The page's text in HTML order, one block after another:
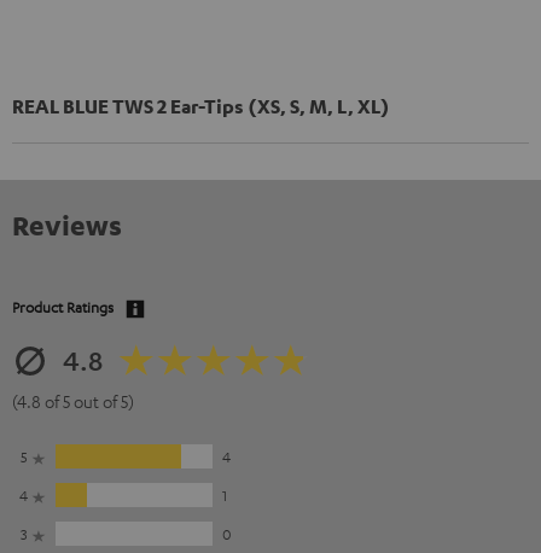
REAL BLUE TWS 2 Ear-Tips (XS, S, M, L, XL)
Reviews
Product Ratings
4.8
(4.8 of 5 out of 5)
5
4
4
1
3
0